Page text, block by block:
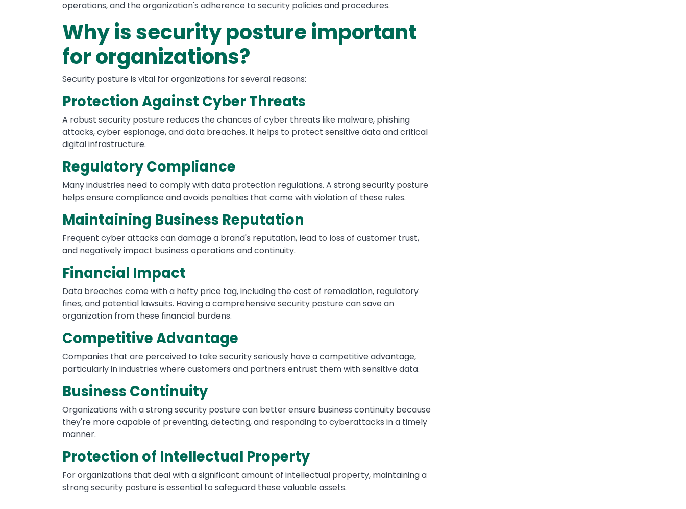
operations, and the organization's adherence to security policies and procedures.
Why is security posture important
for organizations?
Security posture is vital for organizations for several reasons:
Protection Against Cyber Threats
A robust security posture reduces the chances of cyber threats like malware, phishing
attacks, cyber espionage, and data breaches. It helps to protect sensitive data and critical
digital infrastructure.
Regulatory Compliance
Many industries need to comply with data protection regulations. A strong security posture
helps ensure compliance and avoids penalties that come with violation of these rules.
Maintaining Business Reputation
Frequent cyber attacks can damage a brand's reputation, lead to loss of customer trust,
and negatively impact business operations and continuity.
Financial Impact
Data breaches come with a hefty price tag, including the cost of remediation, regulatory
fines, and potential lawsuits. Having a comprehensive security posture can save an
organization from these financial burdens.
Competitive Advantage
Companies that are perceived to take security seriously have a competitive advantage,
particularly in industries where customers and partners entrust them with sensitive data.
Business Continuity
Organizations with a strong security posture can better ensure business continuity because
they're more capable of preventing, detecting, and responding to cyberattacks in a timely
manner.
Protection of Intellectual Property
For organizations that deal with a significant amount of intellectual property, maintaining a
strong security posture is essential to safeguard these valuable assets.